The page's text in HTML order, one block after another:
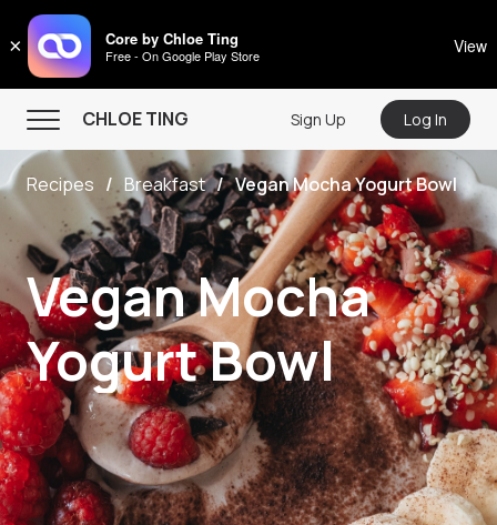
× Core by Chloe Ting
Free - On Google Play Store View
CHLOE TING
CHLOE TING
Menu
Home
Programs
Workout Videos
Recipes
Community
Store
About
Sign Up Log In
Recipes Breakfast Vegan Mocha Yogurt Bowl
Vegan Mocha
Yogurt Bowl